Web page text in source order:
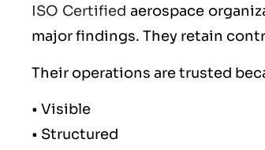
ISO Certified aerospace
major findings. They retain
Their operations are trusted
• Visible
• Structured